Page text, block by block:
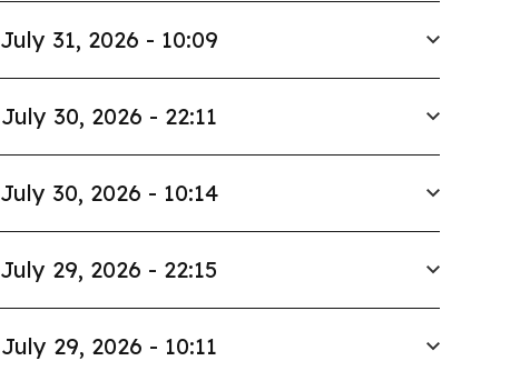
July 31, 2026 - 10:09
July 30, 2026 - 22:11
July 30, 2026 - 10:14
July 29, 2026 - 22:15
July 29, 2026 - 10:11